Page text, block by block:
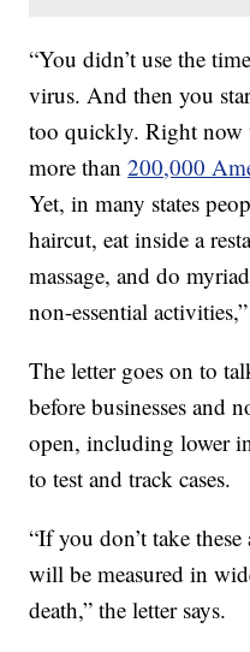
“You didn’t use the
virus. And then you
too quickly. Right now
more than200,000
Yet, in many states
haircut, eat inside a
massage, and do
non-essential
The letter goes on to
before businesses and
open, including lower
to test and track cases.
“If you don’t take
will be measured in
death,” the letter says.